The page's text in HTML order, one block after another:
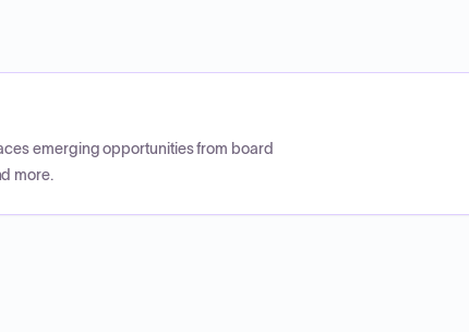
emerging opportunities from board
more.